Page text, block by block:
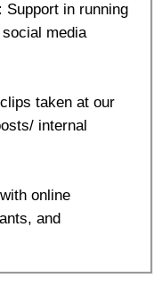
Support in running
media
taken at our
internal
online
and